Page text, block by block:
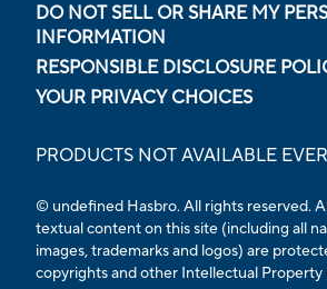
DO NOT SELL OR SHARE MY
INFORMATION
RESPONSIBLE DISCLOSURE
YOUR PRIVACY CHOICES
PRODUCTS NOT AVAILABLE
© undefined Hasbro. All rights reserved.
textual content on this site (including all
images, trademarks and logos) are
copyrights and other Intellectual Property